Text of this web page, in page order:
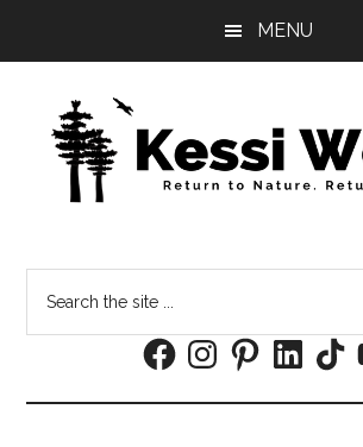
MENU
the
FacebookInstagramPinterestLinkedIn